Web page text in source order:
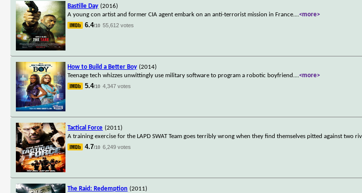
Bastille Day (2016)
A young con artist and former CIA agent embark on an anti-terrorist mission in France....<more>
6.4/10 55,612 votes
How to Build a Better Boy (2014)
Teenage tech whizzes unwittingly use military software to program a robotic boyfriend....<more>
5.4/10 4,347 votes
Tactical Force (2011)
A training exercise for the LAPD SWAT Team goes terribly wrong when they find themselves pitted against two
4.7/10 6,249 votes
The Raid: Redemption (2011)